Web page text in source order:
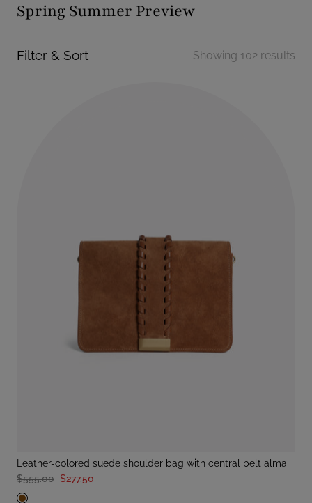
Spring Summer Preview
Filter & Sort Showing 102 results
leather-colored suede shoulder bag with central belt alma
$555.00 $277.50